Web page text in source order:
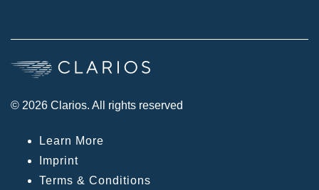
© 2026 Clarios. All rights reserved
Learn More
Imprint
Terms & Conditions